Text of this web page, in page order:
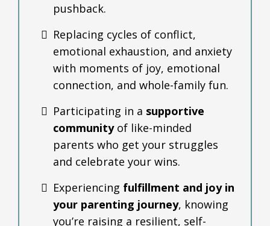
pushback.
Replacing cycles of conflict,
emotional exhaustion, and anxiety
with moments of joy, emotional
connection, and whole-family fun.
Participating in a supportive
communityof like-minded
parents who get your struggles
and celebrate your wins.
Experiencing fulfillment and joy in
your parenting journey, knowing
you’re raising a resilient, self-